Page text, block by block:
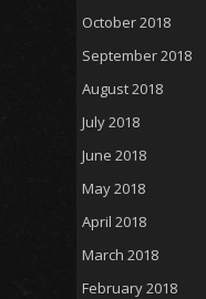
October 2018
September 2018
August 2018
July 2018
June 2018
May 2018
April 2018
March 2018
February 2018